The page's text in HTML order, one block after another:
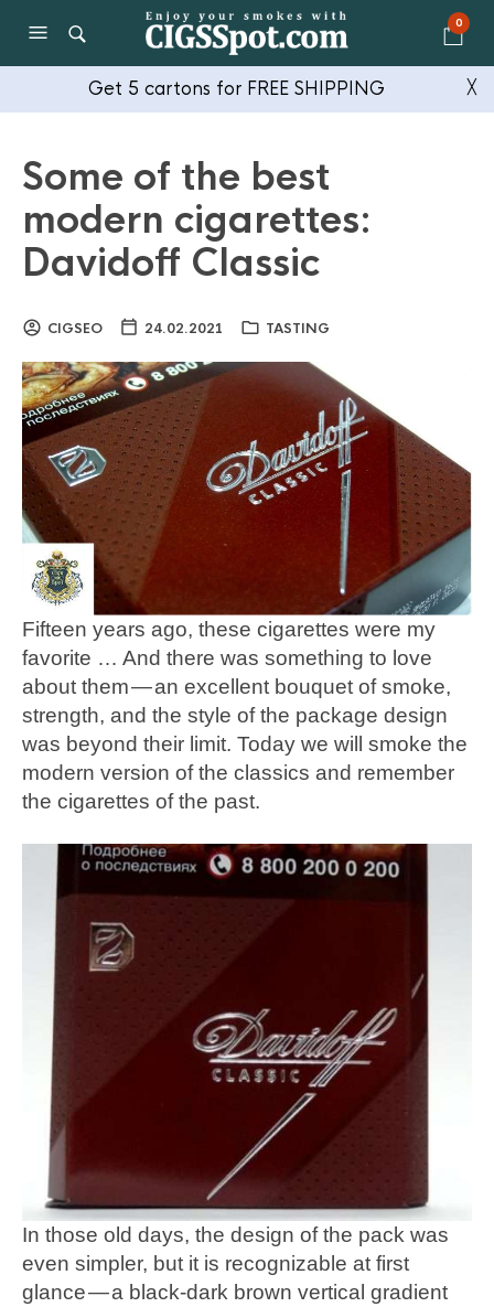
0
Get 5 cartons for FREE SHIPPING ╳
Some of the best
modern cigarettes:
Davidoff Classic
CIGSEO 24.02.2021 TASTING
Fifteen years ago, these cigarettes were my
favorite … And there was something to love
about them — an excellent bouquet of smoke,
strength, and the style of the package design
was beyond their limit. Today we will smoke the
modern version of the classics and remember
the cigarettes of the past.
In those old days, the design of the pack was
even simpler, but it is recognizable at first
glance — a black-dark brown vertical gradient